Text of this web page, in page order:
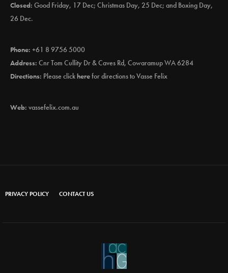
Closed: Good Friday, 17 Dec; Christmas Day, 25 Dec; and Boxing Day,
26 Dec.
Phone: +61 8 9756 5000
Address: Cnr Tom Cullity Dr & Caves Rd, Cowaramup WA 6284
Directions: Please clickherefor directions to Vasse Felix
Web: vassefelix.com.au
PRIVACY POLICY CONTACT US